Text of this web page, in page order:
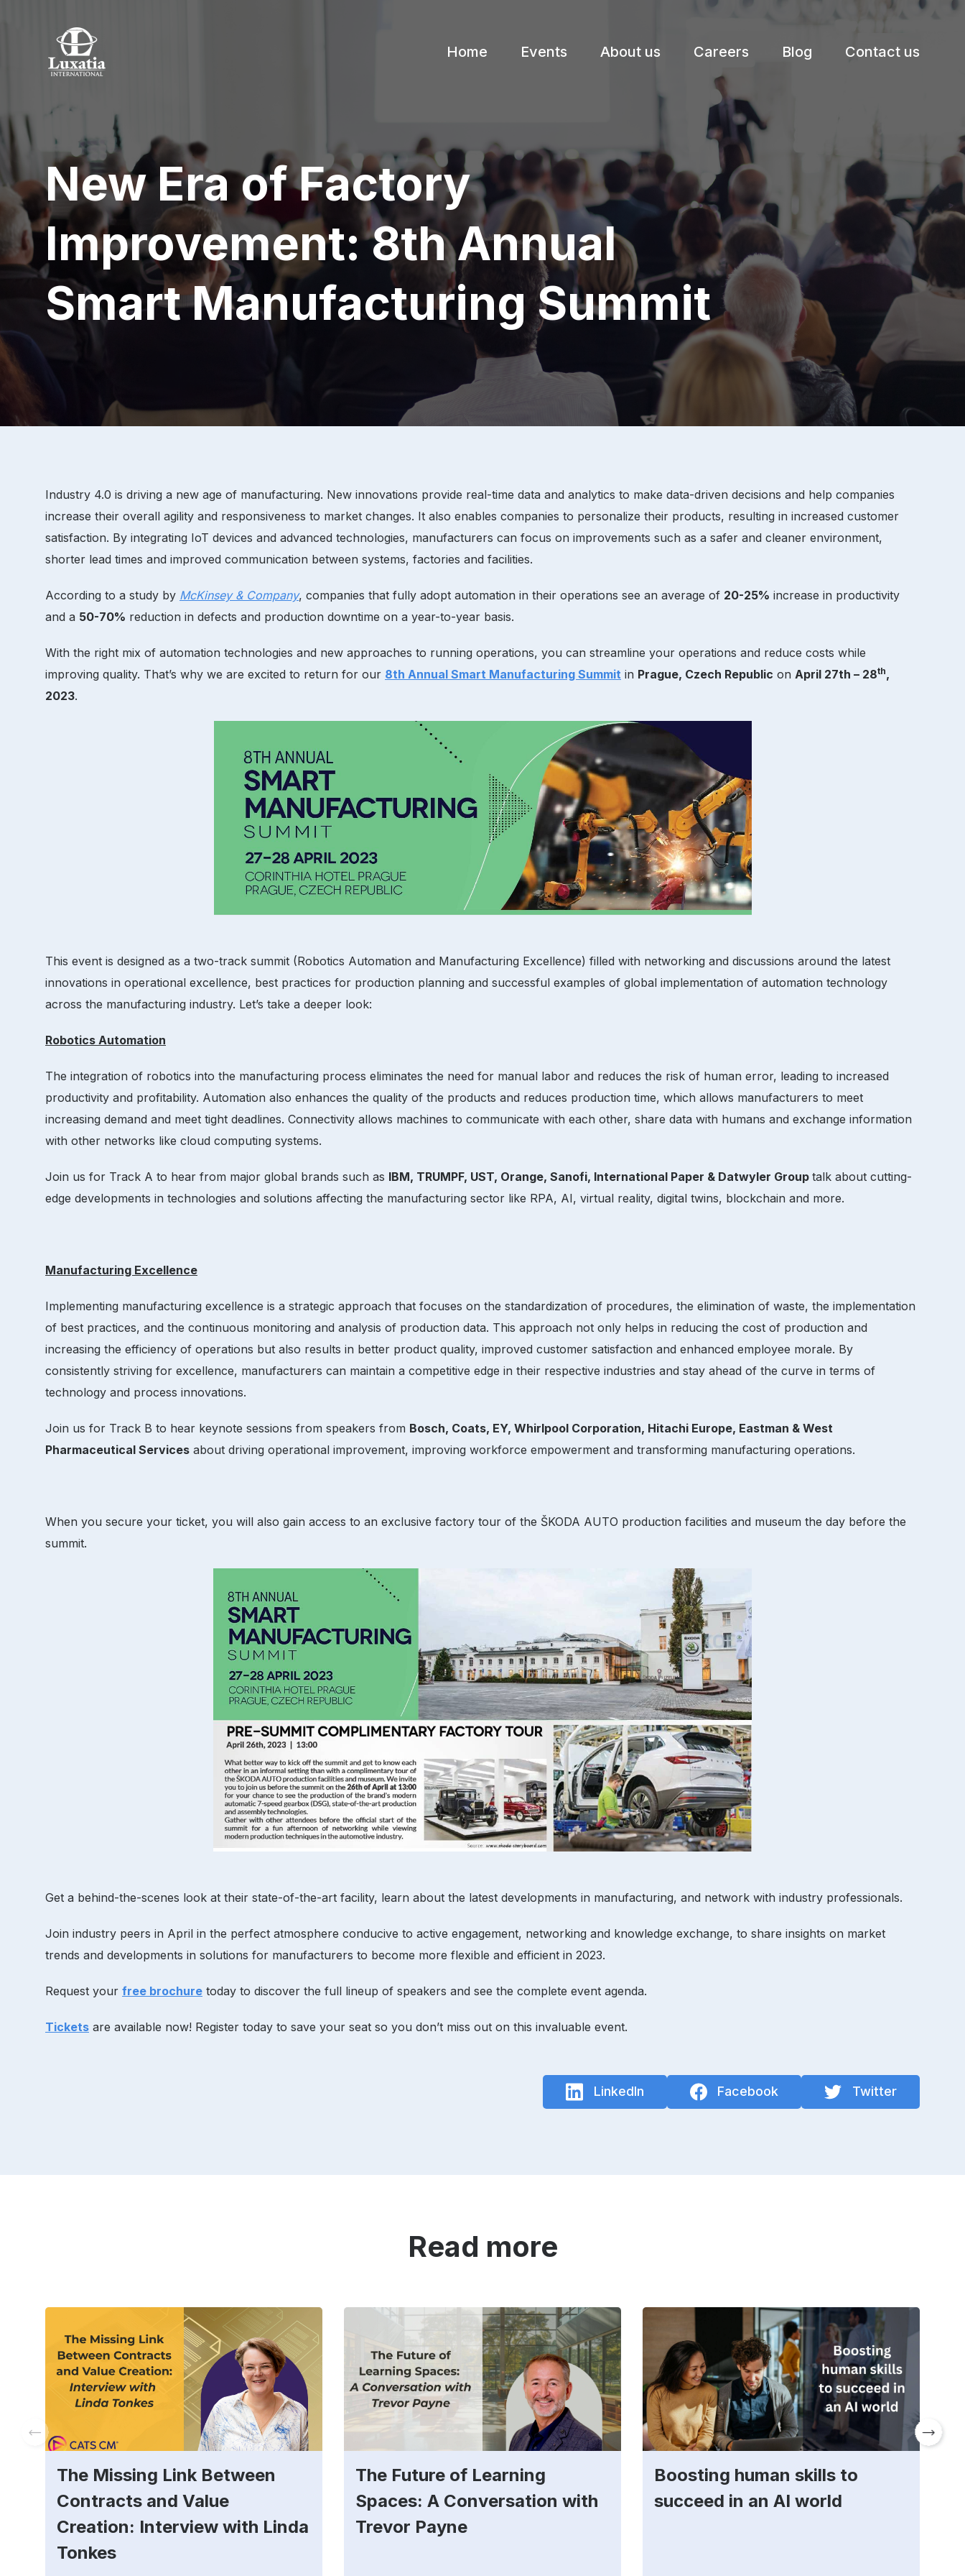
Home Events About us Careers Blog Contact us
New Era of Factory
Improvement: 8th Annual
Smart Manufacturing Summit
Industry 4.0 is driving a new age of manufacturing. New innovations provide real-time data and analytics to make data-driven decisions and help companies
increase their overall agility and responsiveness to market changes. It also enables companies to personalize their products, resulting in increased customer
satisfaction. By integrating IoT devices and advanced technologies, manufacturers can focus on improvements such as a safer and cleaner environment,
shorter lead times and improved communication between systems, factories and facilities.
According to a study by McKinsey & Company, companies that fully adopt automation in their operations see an average of 20-25% increase in productivity
and a 50-70% reduction in defects and production downtime on a year-to-year basis.
With the right mix of automation technologies and new approaches to running operations, you can streamline your operations and reduce costs while
improving quality. That’s why we are excited to return for our 8th Annual Smart Manufacturing Summit in Prague, Czech Republic on April 27th – 28th,
2023.
This event is designed as a two-track summit (Robotics Automation and Manufacturing Excellence) filled with networking and discussions around the latest
innovations in operational excellence, best practices for production planning and successful examples of global implementation of automation technology
across the manufacturing industry. Let’s take a deeper look:
Robotics Automation
The integration of robotics into the manufacturing process eliminates the need for manual labor and reduces the risk of human error, leading to increased
productivity and profitability. Automation also enhances the quality of the products and reduces production time, which allows manufacturers to meet
increasing demand and meet tight deadlines. Connectivity allows machines to communicate with each other, share data with humans and exchange information
with other networks like cloud computing systems.
Join us for Track A to hear from major global brands such as IBM, TRUMPF, UST, Orange, Sanofi, International Paper & Datwyler Group talk about cutting-
edge developments in technologies and solutions affecting the manufacturing sector like RPA, AI, virtual reality, digital twins, blockchain and more.
Manufacturing Excellence
Implementing manufacturing excellence is a strategic approach that focuses on the standardization of procedures, the elimination of waste, the implementation
of best practices, and the continuous monitoring and analysis of production data. This approach not only helps in reducing the cost of production and
increasing the efficiency of operations but also results in better product quality, improved customer satisfaction and enhanced employee morale. By
consistently striving for excellence, manufacturers can maintain a competitive edge in their respective industries and stay ahead of the curve in terms of
technology and process innovations.
Join us for Track B to hear keynote sessions from speakers from Bosch, Coats, EY, Whirlpool Corporation, Hitachi Europe, Eastman & West
Pharmaceutical Services about driving operational improvement, improving workforce empowerment and transforming manufacturing operations.
When you secure your ticket, you will also gain access to an exclusive factory tour of the ŠKODA AUTO production facilities and museum the day before the
summit.
Get a behind-the-scenes look at their state-of-the-art facility, learn about the latest developments in manufacturing, and network with industry professionals.
Join industry peers in April in the perfect atmosphere conducive to active engagement, networking and knowledge exchange, to share insights on market
trends and developments in solutions for manufacturers to become more flexible and efficient in 2023.
Request your free brochure today to discover the full lineup of speakers and see the complete event agenda.
Tickets are available now! Register today to save your seat so you don’t miss out on this invaluable event.
LinkedIn Facebook Twitter
Read more
The Missing Link Between
Contracts and Value
Creation: Interview with Linda
Tonkes
The Future of Learning
Spaces: A Conversation with
Trevor Payne
Boosting human skills to
succeed in an AI world